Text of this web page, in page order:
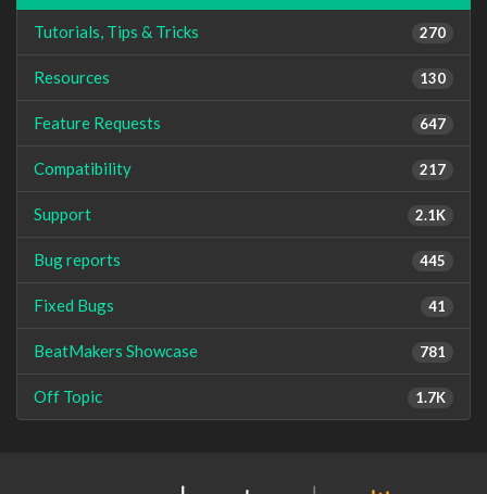
270
Tutorials, Tips & Tricks
130
Resources
647
Feature Requests
217
Compatibility
2.1K
Support
445
Bug reports
41
Fixed Bugs
781
BeatMakers Showcase
1.7K
Off Topic